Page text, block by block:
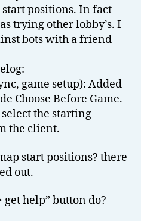
positions. In fact
trying other lobby’s. I
bots with a friend
game setup): Added
Choose Before Game.
the starting
the client.
start positions? there
out.
get help” button do?